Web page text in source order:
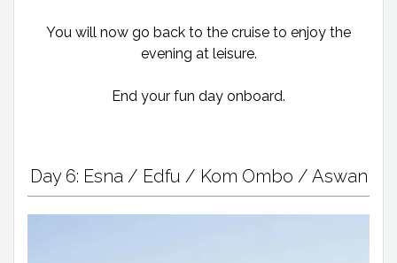
You will now go back to the cruise to enjoy the
evening at leisure.
End your fun day onboard.
Day 6: Esna / Edfu / Kom Ombo / Aswan